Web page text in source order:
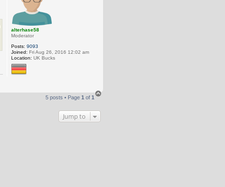
alterhase58
Moderator
Posts: 9093
Joined: Fri Aug 26, 2016 12:02 am
Location: UK Bucks
5 posts • Page 1 of 1
Jump to